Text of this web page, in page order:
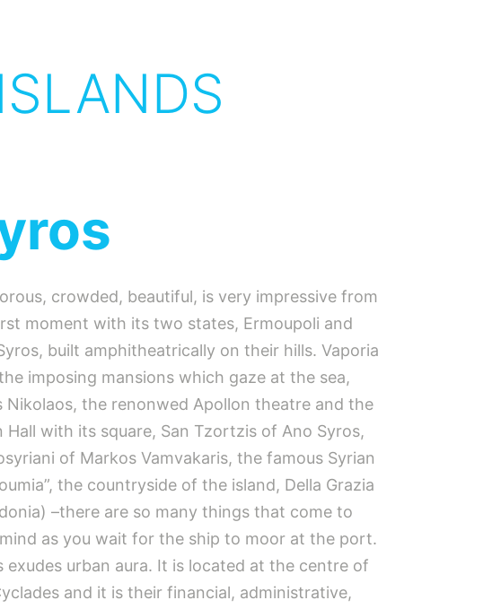
crowded, beautiful, is very impressive from
moment with its two states, Ermoupoli and
built amphitheatrically on their hills. Vaporia
imposing mansions which gaze at the sea,
Nikolaos, the renonwed Apollon theatre and the
Hall with its square, San Tzortzis of Ano Syros,
of Markos Vamvakaris, the famous Syrian
the countryside of the island, Della Grazia
–there are so many things that come to
as you wait for the ship to moor at the port.
exudes urban aura. It is located at the centre of
and it is their financial, administrative,